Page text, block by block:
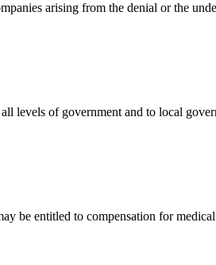
arising from the denial or the
levels of government and to local
be entitled to compensation for